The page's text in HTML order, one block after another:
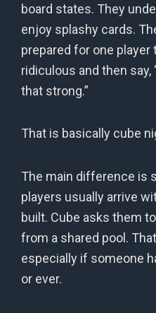
board states. They
enjoy splashy cards.
prepared for one
ridiculous and then say,
that strong.”
That is basically cube
The main difference is
players usually arrive
built. Cube asks them
from a shared pool.
especially if someone
or ever.